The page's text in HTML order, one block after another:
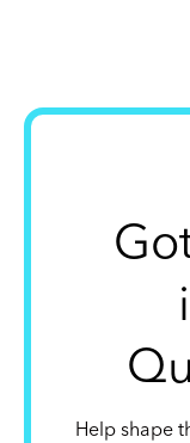
Help shape